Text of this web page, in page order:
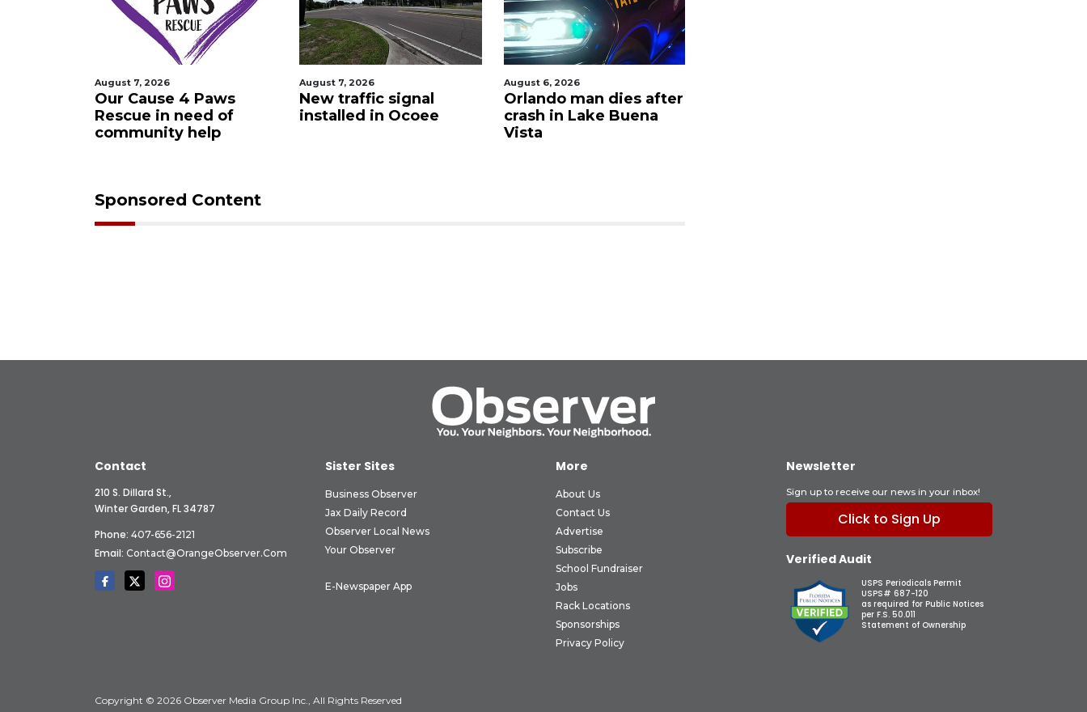
August 7, 2026
Our Cause 4 Paws
Rescue in need of
community help
August 7, 2026
New traffic signal
installed in Ocoee
August 6, 2026
Orlando man dies after
crash in Lake Buena
Vista
Sponsored Content
Contact
210 S. Dillard St.,
Winter Garden, FL 34787
Phone: 407-656-2121
Email: Contact@OrangeObserver.com
Sister Sites
Business Observer
Jax Daily Record
Observer Local News
Your Observer
E-Newspaper App
More
About Us
Contact Us
Advertise
Subscribe
School Fundraiser
Jobs
Rack Locations
Sponsorships
Privacy Policy
Newsletter
Sign up to receive our news in your inbox!
Click to Sign Up
Verified Audit
USPS Periodicals Permit
USPS# 687-120
as required for Public Notices
per F.S. 50.011
Statement of Ownership
Copyright © 2026 Observer Media Group Inc., All Rights Reserved